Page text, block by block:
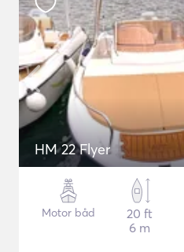
HM 22 Flyer
Motor båd
20 ft
6 m